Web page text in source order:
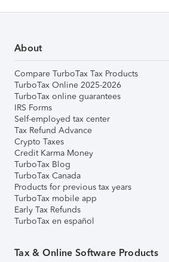
About
Compare TurboTax Tax Products
TurboTax Online 2025-2026
TurboTax online guarantees
IRS Forms
Self-employed tax center
Tax Refund Advance
Crypto Taxes
Credit Karma Money
TurboTax Blog
TurboTax Canada
Products for previous tax years
TurboTax mobile app
Early Tax Refunds
TurboTax en español
Tax & Online Software Products